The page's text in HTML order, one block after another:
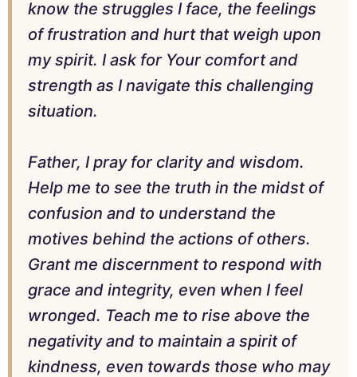
know the struggles I face, the feelings
of frustration and hurt that weigh upon
my spirit. I ask for Your comfort and
strength as I navigate this challenging
situation.
Father, I pray for clarity and wisdom.
Help me to see the truth in the midst of
confusion and to understand the
motives behind the actions of others.
Grant me discernment to respond with
grace and integrity, even when I feel
wronged. Teach me to rise above the
negativity and to maintain a spirit of
kindness, even towards those who may